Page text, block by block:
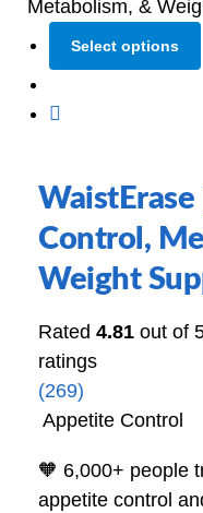
Select options
Control,
Weight
Rated 4.81 out of
ratings
(269)
Appetite Control
🧡 6,000+ people
appetite control